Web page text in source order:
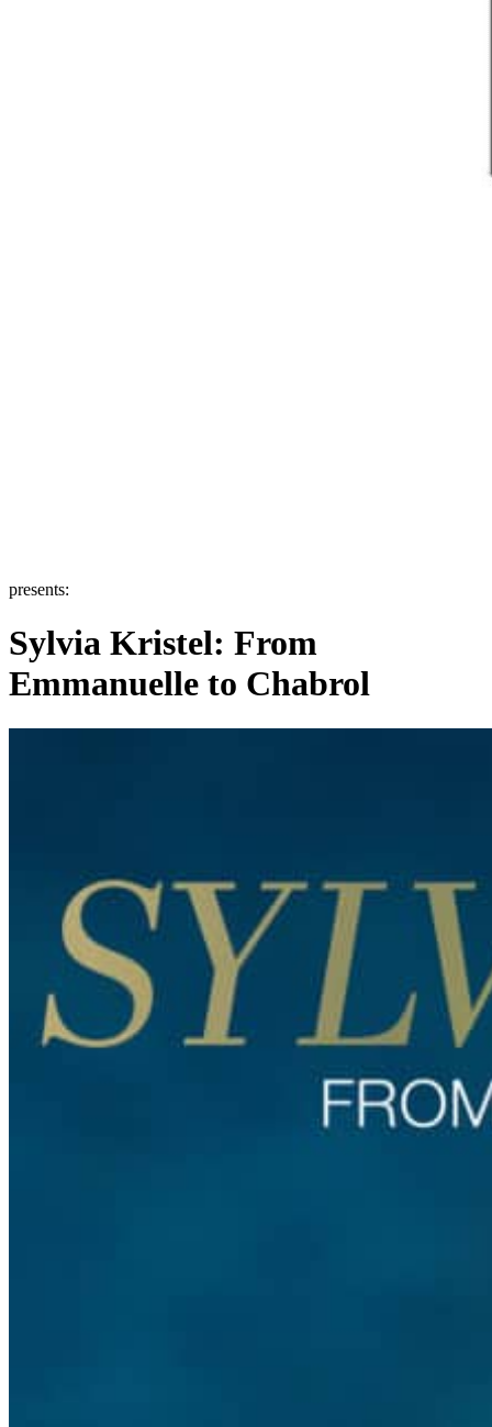
presents:
Sylvia Kristel: From
Emmanuelle to Chabrol